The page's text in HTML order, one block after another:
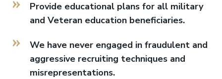
Provide educational plans for all military
and Veteran education beneficiaries.
We have never engaged in fraudulent and
aggressive recruiting techniques and
misrepresentations.